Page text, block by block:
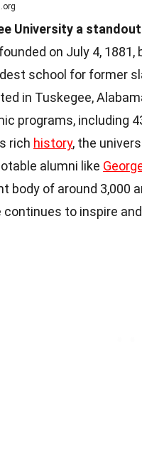
University a
on July 4,
school for former
in Tuskegee,
programs, including
rich history, the
alumni like
body of around 3,000
continues to inspire